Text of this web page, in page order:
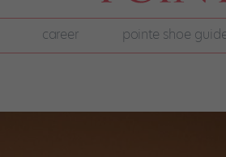
career pointe shoe